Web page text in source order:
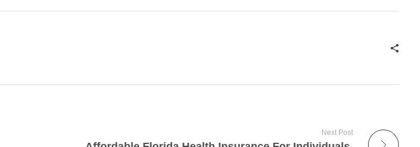
Next Post